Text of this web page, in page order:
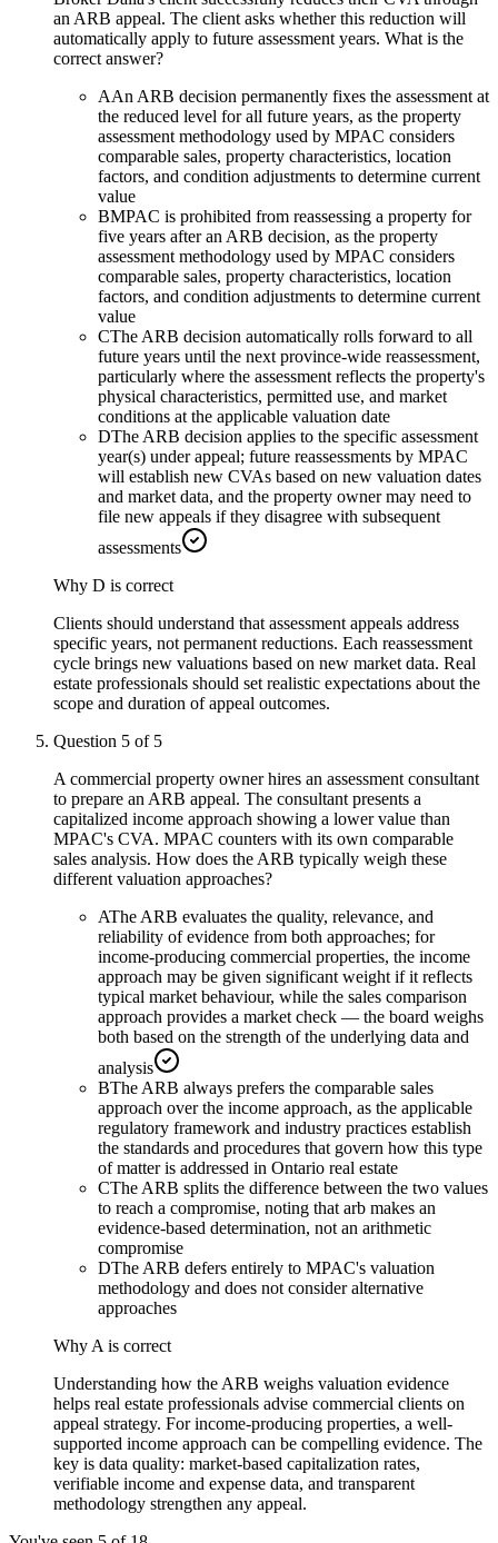
an ARB appeal. The client asks whether this reduction will
automatically apply to future assessment years. What is the
correct answer?
AAn ARB decision permanently fixes the assessment at
the reduced level for all future years, as the property
assessment methodology used by MPAC considers
comparable sales, property characteristics, location
factors, and condition adjustments to determine current
value
BMPAC is prohibited from reassessing a property for
five years after an ARB decision, as the property
assessment methodology used by MPAC considers
comparable sales, property characteristics, location
factors, and condition adjustments to determine current
value
CThe ARB decision automatically rolls forward to all
future years until the next province-wide reassessment,
particularly where the assessment reflects the property's
physical characteristics, permitted use, and market
conditions at the applicable valuation date
DThe ARB decision applies to the specific assessment
year(s) under appeal; future reassessments by MPAC
will establish new CVAs based on new valuation dates
and market data, and the property owner may need to
file new appeals if they disagree with subsequent
assessments
Why D is correct
Clients should understand that assessment appeals address
specific years, not permanent reductions. Each reassessment
cycle brings new valuations based on new market data. Real
estate professionals should set realistic expectations about the
scope and duration of appeal outcomes.
Question 5 of 5
A commercial property owner hires an assessment consultant
to prepare an ARB appeal. The consultant presents a
capitalized income approach showing a lower value than
MPAC's CVA. MPAC counters with its own comparable
sales analysis. How does the ARB typically weigh these
different valuation approaches?
AThe ARB evaluates the quality, relevance, and
reliability of evidence from both approaches; for
income-producing commercial properties, the income
approach may be given significant weight if it reflects
typical market behaviour, while the sales comparison
approach provides a market check — the board weighs
both based on the strength of the underlying data and
analysis
BThe ARB always prefers the comparable sales
approach over the income approach, as the applicable
regulatory framework and industry practices establish
the standards and procedures that govern how this type
of matter is addressed in Ontario real estate
CThe ARB splits the difference between the two values
to reach a compromise, noting that arb makes an
evidence-based determination, not an arithmetic
compromise
DThe ARB defers entirely to MPAC's valuation
methodology and does not consider alternative
approaches
Why A is correct
Understanding how the ARB weighs valuation evidence
helps real estate professionals advise commercial clients on
appeal strategy. For income-producing properties, a well-
supported income approach can be compelling evidence. The
key is data quality: market-based capitalization rates,
verifiable income and expense data, and transparent
methodology strengthen any appeal.